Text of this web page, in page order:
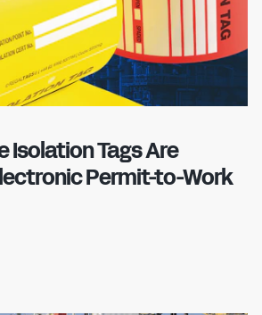
Isolation Tags Are
Permit-to-Work